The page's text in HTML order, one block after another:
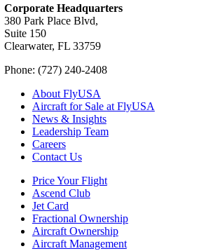
Corporate Headquarters
380 Park Place Blvd,
Suite 150
Clearwater, FL 33759
Phone: (727) 240-2408
About FlyUSA
Aircraft for Sale at FlyUSA
News & Insights
Leadership Team
Careers
Contact Us
Price Your Flight
Ascend Club
Jet Card
Fractional Ownership
Aircraft Ownership
Aircraft Management